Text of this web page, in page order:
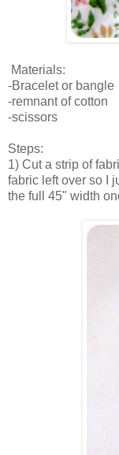
Materials:
-Bracelet or bangle
-remnant of cotton
-scissors
Steps:
1) Cut a strip of
fabric left over so I
the full 45" width